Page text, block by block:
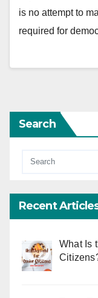
is no attempt to
required for
Search
Recent
What Is